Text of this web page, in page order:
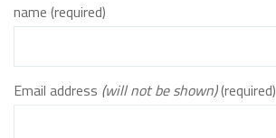
name (required)
Email address (will not be shown)(required)